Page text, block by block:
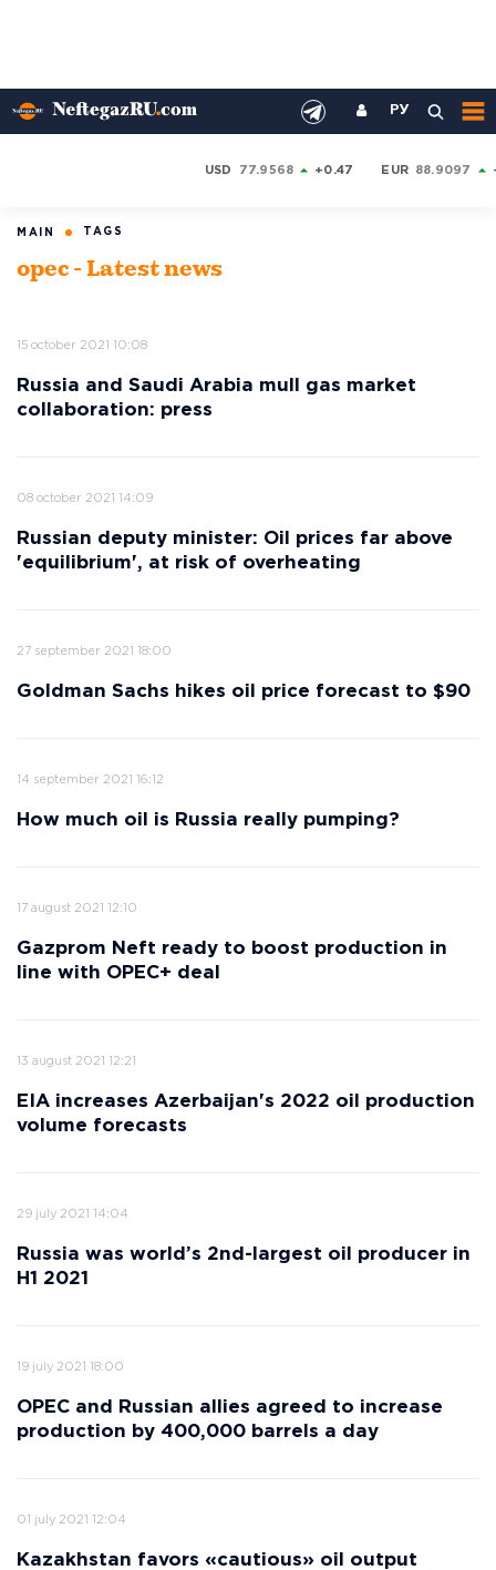
РУ
USD 77.9568 +0.47 EUR 88.9097
MAIN TAGS
opec - Latest news
15 october 2021 10:08
Russia and Saudi Arabia mull gas market
collaboration: press
08 october 2021 14:09
Russian deputy minister: Oil prices far above
'equilibrium', at risk of overheating
27 september 2021 18:00
Goldman Sachs hikes oil price forecast to $90
14 september 2021 16:12
How much oil is Russia really pumping?
17 august 2021 12:10
Gazprom Neft ready to boost production in
line with OPEC+ deal
13 august 2021 12:21
EIA increases Azerbaijan's 2022 oil production
volume forecasts
29 july 2021 14:04
Russia was world’s 2nd-largest oil producer in
H1 2021
19 july 2021 18:00
OPEC and Russian allies agreed to increase
production by 400,000 barrels a day
01 july 2021 12:04
Kazakhstan favors «cautious» oil output